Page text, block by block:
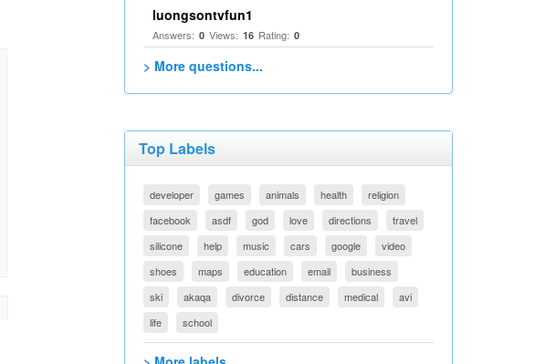
luongsontvfun1
Answers: 0 Views: 16 Rating: 0
> More questions...
Top Labels
developer games animals health
religion
facebook
asdf god love directions
travel
silicone
help music cars google
video
shoes
maps education email
business
ski
akaqa divorce distance medical
avi
life
school